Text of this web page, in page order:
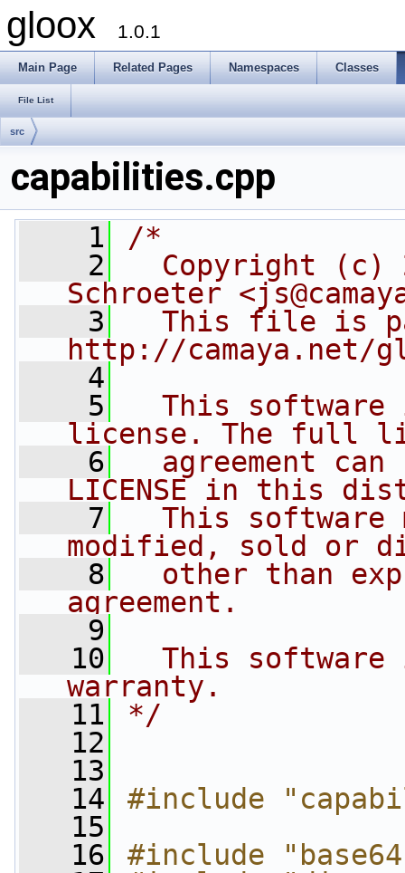
gloox 1.0.1
Main Page Related Pages Namespaces Classes
File List
src
capabilities.cpp
    1
/*
    2
Copyright (c)
Schroeter
    3
This file is
http://camaya.net/
    4
    5
This software
license. The full
    6
agreement can
LICENSE in this
    7
This software
modified, sold or
    8
other than
agreement.
    9
   10
This software
warranty.
   11
*/
   12
   13
   14
#include
   15
   16
#include